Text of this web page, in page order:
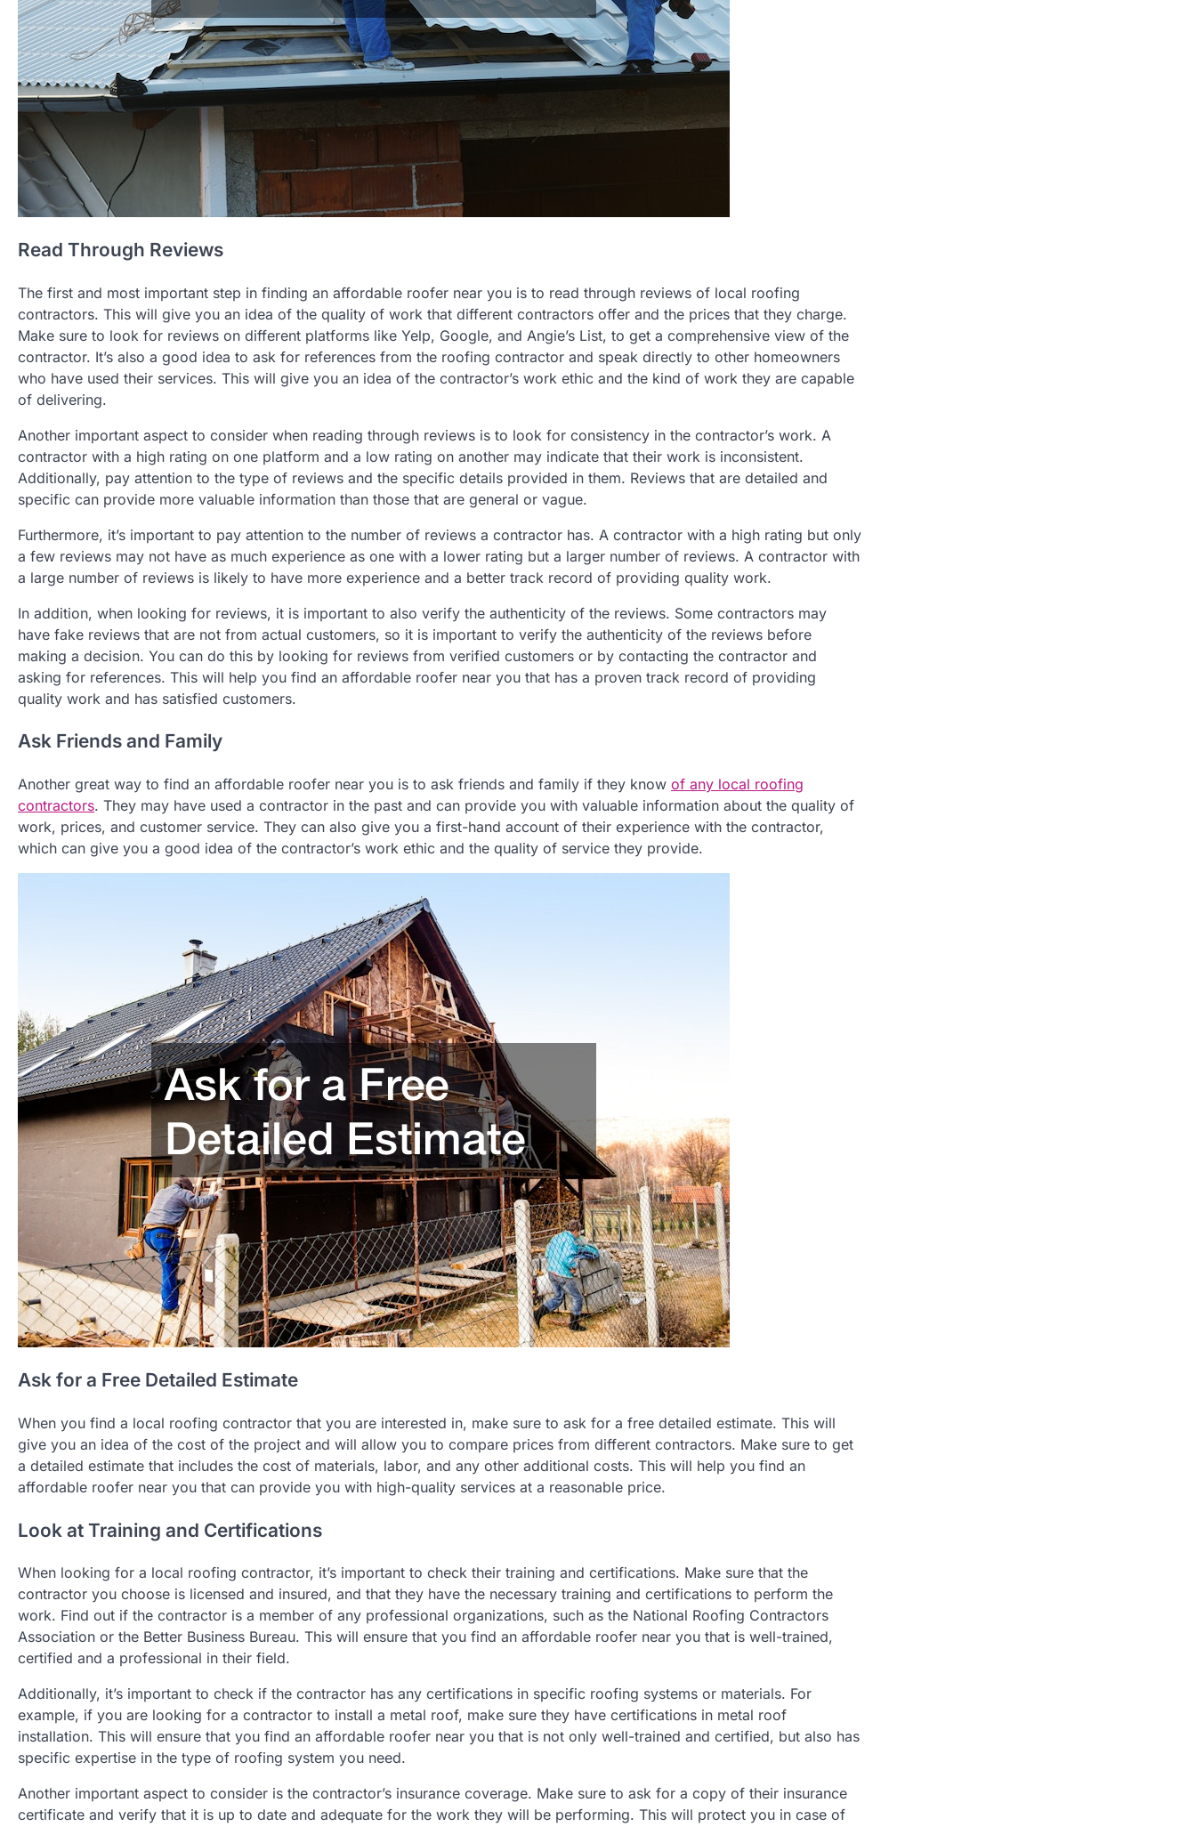
Read Through Reviews
The first and most important step in finding an affordable roofer near you is to read through reviews of local roofing
contractors. This will give you an idea of the quality of work that different contractors offer and the prices that they charge.
Make sure to look for reviews on different platforms like Yelp, Google, and Angie’s List, to get a comprehensive view of the
contractor. It’s also a good idea to ask for references from the roofing contractor and speak directly to other homeowners
who have used their services. This will give you an idea of the contractor’s work ethic and the kind of work they are capable
of delivering.
Another important aspect to consider when reading through reviews is to look for consistency in the contractor’s work. A
contractor with a high rating on one platform and a low rating on another may indicate that their work is inconsistent.
Additionally, pay attention to the type of reviews and the specific details provided in them. Reviews that are detailed and
specific can provide more valuable information than those that are general or vague.
Furthermore, it’s important to pay attention to the number of reviews a contractor has. A contractor with a high rating but only
a few reviews may not have as much experience as one with a lower rating but a larger number of reviews. A contractor with
a large number of reviews is likely to have more experience and a better track record of providing quality work.
In addition, when looking for reviews, it is important to also verify the authenticity of the reviews. Some contractors may
have fake reviews that are not from actual customers, so it is important to verify the authenticity of the reviews before
making a decision. You can do this by looking for reviews from verified customers or by contacting the contractor and
asking for references. This will help you find an affordable roofer near you that has a proven track record of providing
quality work and has satisfied customers.
Ask Friends and Family
Another great way to find an affordable roofer near you is to ask friends and family if they know of any local roofing
contractors. They may have used a contractor in the past and can provide you with valuable information about the quality of
work, prices, and customer service. They can also give you a first-hand account of their experience with the contractor,
which can give you a good idea of the contractor’s work ethic and the quality of service they provide.
Ask for a Free Detailed Estimate
When you find a local roofing contractor that you are interested in, make sure to ask for a free detailed estimate. This will
give you an idea of the cost of the project and will allow you to compare prices from different contractors. Make sure to get
a detailed estimate that includes the cost of materials, labor, and any other additional costs. This will help you find an
affordable roofer near you that can provide you with high-quality services at a reasonable price.
Look at Training and Certifications
When looking for a local roofing contractor, it’s important to check their training and certifications. Make sure that the
contractor you choose is licensed and insured, and that they have the necessary training and certifications to perform the
work. Find out if the contractor is a member of any professional organizations, such as the National Roofing Contractors
Association or the Better Business Bureau. This will ensure that you find an affordable roofer near you that is well-trained,
certified and a professional in their field.
Additionally, it’s important to check if the contractor has any certifications in specific roofing systems or materials. For
example, if you are looking for a contractor to install a metal roof, make sure they have certifications in metal roof
installation. This will ensure that you find an affordable roofer near you that is not only well-trained and certified, but also has
specific expertise in the type of roofing system you need.
Another important aspect to consider is the contractor’s insurance coverage. Make sure to ask for a copy of their insurance
certificate and verify that it is up to date and adequate for the work they will be performing. This will protect you in case of